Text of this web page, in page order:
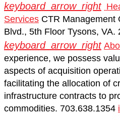
keyboard_arrow_right
Services CTR Management
Blvd., 5th Floor Tysons, VA.
keyboard_arrow_right
experience, we possess
aspects of acquisition
facilitating the allocation of
infrastructure contracts to
commodities. 703.638.1354